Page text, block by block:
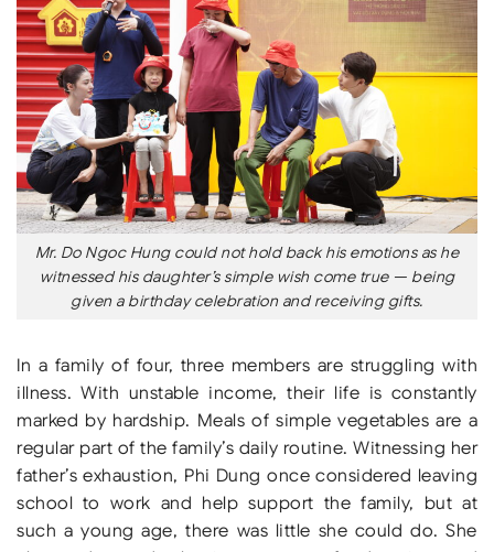
Mr. Do Ngoc Hung could not hold back his emotions as he
witnessed his daughter’s simple wish come true — being
given a birthday celebration and receiving gifts.
In a family of four, three members are struggling with
illness. With unstable income, their life is constantly
marked by hardship. Meals of simple vegetables are a
regular part of the family’s daily routine. Witnessing her
father’s exhaustion, Phi Dung once considered leaving
school to work and help support the family, but at
such a young age, there was little she could do. She